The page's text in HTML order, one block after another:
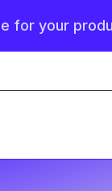
for your